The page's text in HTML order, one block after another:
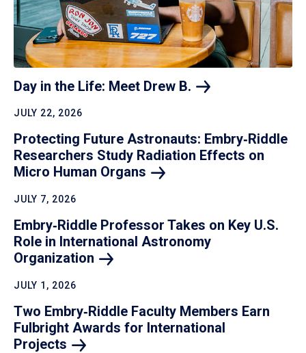
Day in the Life: Meet Drew B.
JULY 22, 2026
Protecting Future Astronauts: Embry‑Riddle
Researchers Study Radiation Effects on
Micro Human Organs
JULY 7, 2026
Embry‑Riddle Professor Takes on Key U.S.
Role in International Astronomy
Organization
JULY 1, 2026
Two Embry‑Riddle Faculty Members Earn
Fulbright Awards for International
Projects